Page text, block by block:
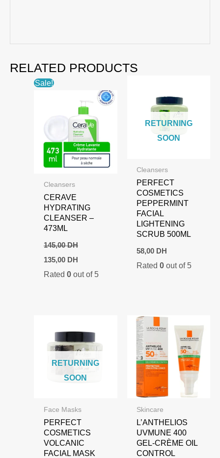
RELATED PRODUCTS
Sale!
Cleansers
CERAVE
HYDRATING
CLEANSER –
473ML
145,00DH
Original
price
was:
135,00 DHCurrent
is:
Rated 0out of 5
RETURNING
SOON
Cleansers
PERFECT
COSMETICS
PEPPERMINT
FACIAL
LIGHTENING
SCRUB 500ML
58,00 DH
Rated0 out of 5
RETURNING
SOON
Face Masks
PERFECT
COSMETICS
VOLCANIC
FACIAL MASK
Skincare
L’ANTHELIOS
UVMUNE 400
GEL-CRÈME OIL
CONTROL